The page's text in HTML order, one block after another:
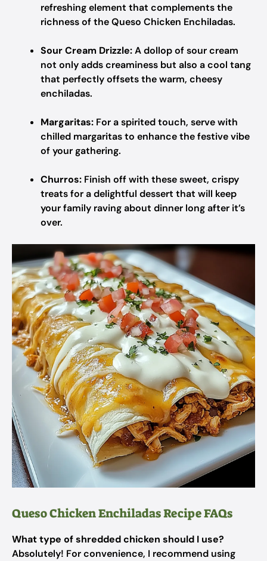
refreshing element that complements the
richness of the Queso Chicken Enchiladas.
Sour Cream Drizzle:A dollop of sour cream
not only adds creaminess but also a cool tang
that perfectly offsets the warm, cheesy
enchiladas.
Margaritas: For a spirited touch, serve with
chilled margaritas to enhance the festive vibe
of your gathering.
Churros: Finish off with these sweet, crispy
treats for a delightful dessert that will keep
your family raving about dinner long after it’s
over.
Queso Chicken Enchiladas Recipe FAQs
What type of shredded chicken should I use?
Absolutely! For convenience, I recommend using